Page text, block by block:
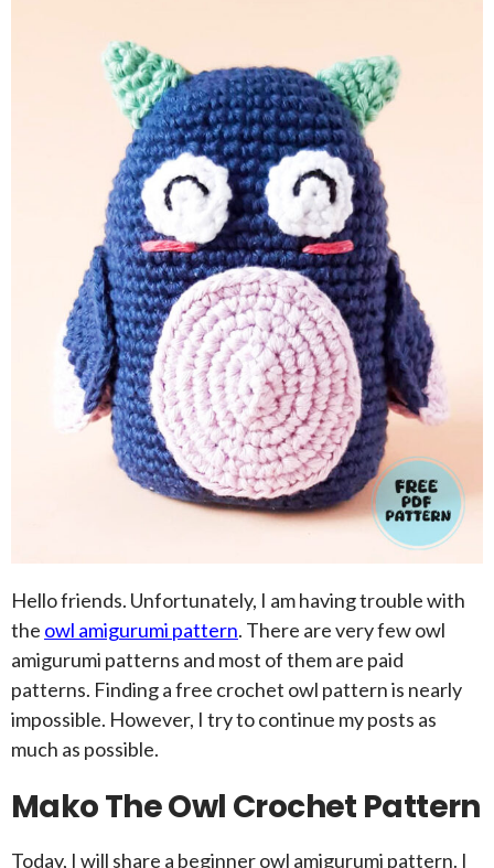
Hello friends. Unfortunately, I am having trouble with
the owl amigurumi pattern. There are very few owl
amigurumi patterns and most of them are paid
patterns. Finding a free crochet owl pattern is nearly
impossible. However, I try to continue my posts as
much as possible.
Mako The Owl Crochet Pattern
Today, I will share a beginner owl amigurumi pattern. I